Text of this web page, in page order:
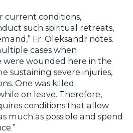
current conditions,
such spiritual retreats,
Fr. Oleksandr notes.
cases when
were wounded here in the
sustaining severe injuries,
One was killed
on leave. Therefore,
conditions that allow
much as possible and spend